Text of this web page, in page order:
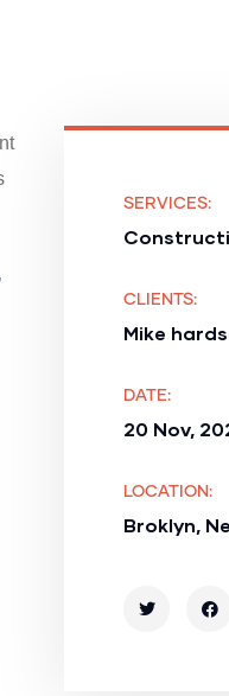
SERVICES:
CLIENTS:
Mike
DATE:
20 Nov,
LOCATION:
Broklyn,